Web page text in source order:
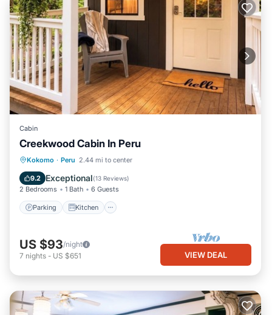
Cabin
Creekwood Cabin In Peru
Kokomo · Peru 2.44 mi to center
9.2 Exceptional(13 Reviews)
2 Bedrooms 1 Bath 6 Guests
Parking Kitchen
Parking Kitchen
Internet
US $93/night
7 nights - US $651 VIEW DEAL